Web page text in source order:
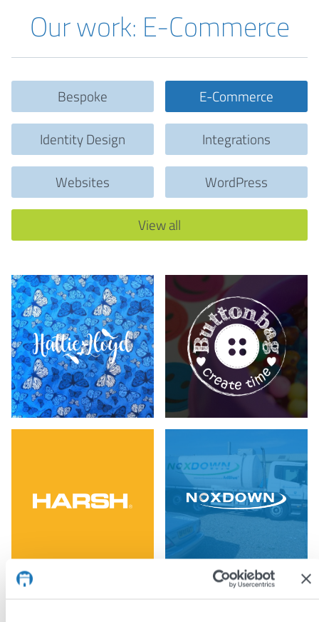
Our work: E-Commerce
Bespoke E-Commerce
Identity Design Integrations
Websites WordPress
View all